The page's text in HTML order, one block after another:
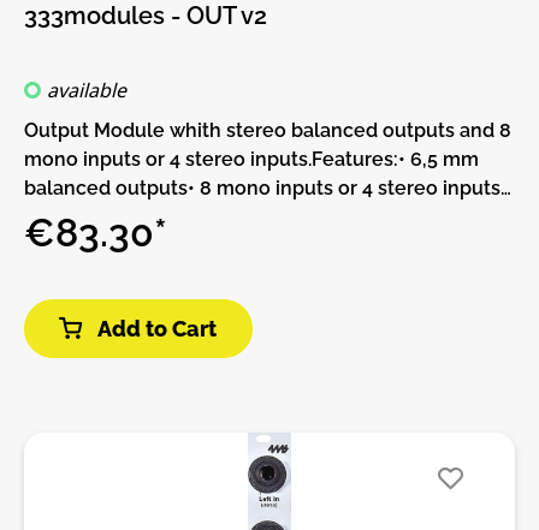
333modules - OUT v2
available
Output Module whith stereo balanced outputs and 8
mono inputs or 4 stereo inputs.Features:• 6,5 mm
balanced outputs• 8 mono inputs or 4 stereo inputs
(mixer)DIY-Kit-Type:THT-Kit-1. This is a Do-It-
Yourself kit, not an assembled module. The kit
hole parts to solder. Make sure to check the build
guide before you buy. For build guide, more info,
videos etc. please check the buttons below.
€83.30*
Add to Cart